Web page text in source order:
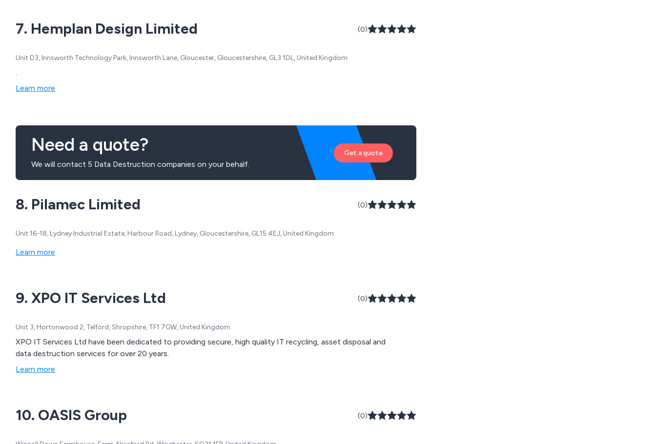
7. Hemplan Design Limited (0)
Unit D3, Innsworth Technology Park, Innsworth Lane, Gloucester, Gloucestershire, GL3 1DL, United Kingdom
.
Learn more
Need a quote?
We will contact 5 Data Destruction companies on your behalf.
Get a quote
8. Pilamec Limited (0)
Unit 16-18, Lydney Industrial Estate, Harbour Road, Lydney, Gloucestershire, GL15 4EJ, United Kingdom
Learn more
9. XPO IT Services Ltd (0)
Unit 3, Hortonwood 2, Telford, Shropshire, TF1 7GW, United Kingdom
XPO IT Services Ltd have been dedicated to providing secure, high quality IT recycling, asset disposal and
data destruction services for over 20 years.
Learn more
10. OASIS Group (0)